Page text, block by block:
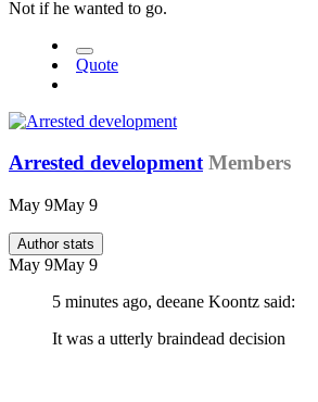
Not if he wanted to go.
Quote
Arrested development Members
May 9May 9
Author stats
May 9May 9
5 minutes ago, deeane Koontz said:
It was a utterly braindead decision